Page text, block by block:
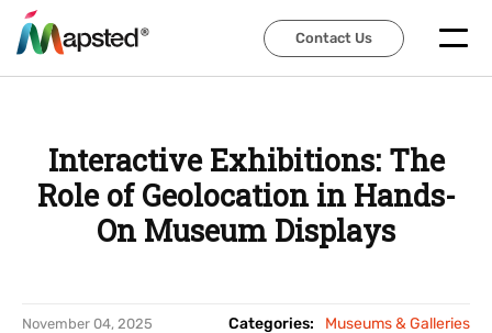
Contact Us
Contact Us
Interactive Exhibitions: The
Role of Geolocation in Hands-
On Museum Displays
November 04, 2025 Categories: Museums & Galleries